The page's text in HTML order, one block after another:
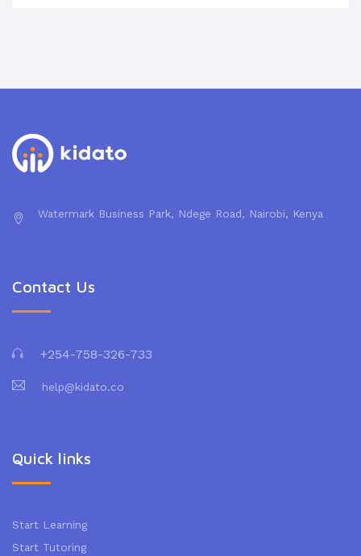
Watermark Business Park, Ndege Road, Nairobi, Kenya
Contact Us
+254-758-326-733
help@kidato.co
Quick links
Start Learning
Start Tutoring